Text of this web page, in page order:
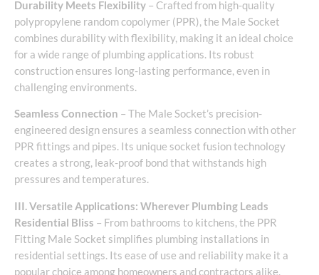
Durability Meets Flexibility – Crafted from high-quality
polypropylene random copolymer (PPR), the Male Socket
combines durability with flexibility, making it an ideal choice
for a wide range of plumbing applications. Its robust
construction ensures long-lasting performance, even in
challenging environments.
Seamless Connection – The Male Socket’s precision-
engineered design ensures a seamless connection with other
PPR fittings and pipes. Its unique socket fusion technology
creates a strong, leak-proof bond that withstands high
pressures and temperatures.
III. Versatile Applications: Wherever Plumbing Leads
Residential Bliss – From bathrooms to kitchens, the PPR
Fitting Male Socket simplifies plumbing installations in
residential settings. Its ease of use and reliability make it a
popular choice among homeowners and contractors alike.